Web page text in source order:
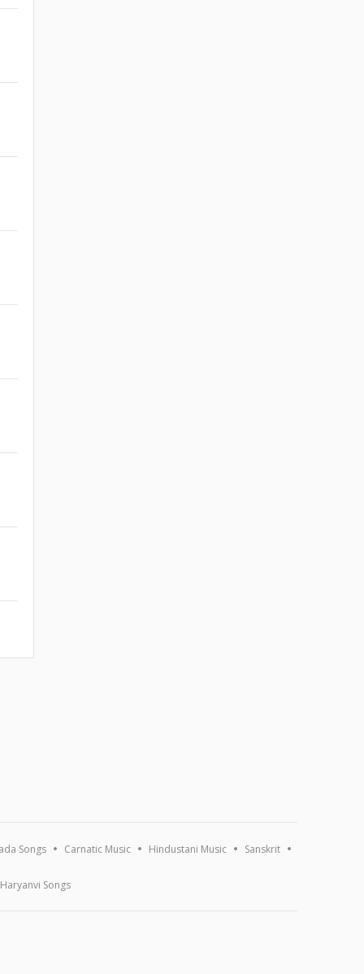
Songs Carnatic Music Hindustani Music Sanskrit
Haryanvi Songs